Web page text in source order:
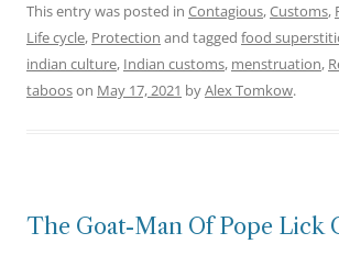
This entry was posted in Contagious,Customs,
Life cycle, Protection and tagged food
indian culture, Indian customs, menstruation,
tabooson May 17, 2021 byAlex Tomkow.
The Goat-Man Of Pope Lick